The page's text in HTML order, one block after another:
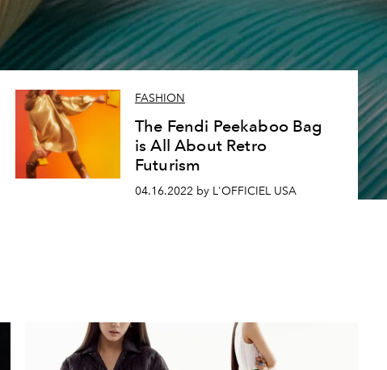
FASHION
The Fendi Peekaboo Bag
is All About Retro
Futurism
04.16.2022 by L'OFFICIEL USA